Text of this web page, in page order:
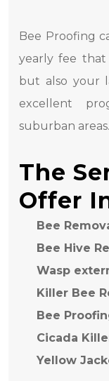
Bee Proofing
yearly fee
but also your
excellent
suburban areas.
The
Offer
Bee
Bee Hive
Wasp
Killer Bee
Bee
Cicada
Yellow